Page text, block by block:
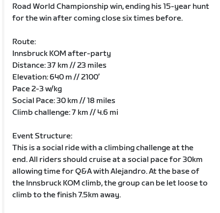
Road World Championship win, ending his 15-year hunt
for the win after coming close six times before.
Route:
Innsbruck KOM after-party
Distance: 37 km // 23 miles
Elevation: 640 m // 2100’
Pace 2-3 w/kg
Social Pace: 30 km // 18 miles
Climb challenge: 7 km // 4.6 mi
Event Structure:
This is a social ride with a climbing challenge at the
end. All riders should cruise at a social pace for 30km
allowing time for Q&A with Alejandro. At the base of
the Innsbruck KOM climb, the group can be let loose to
climb to the finish 7.5km away.